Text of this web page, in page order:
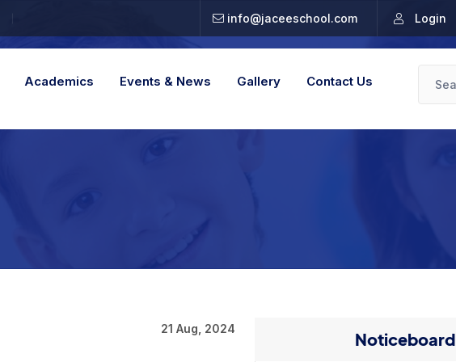
info@jaceeschool.com Login
Academics Events & News Gallery Contact Us
21 Aug, 2024
Noticeboard